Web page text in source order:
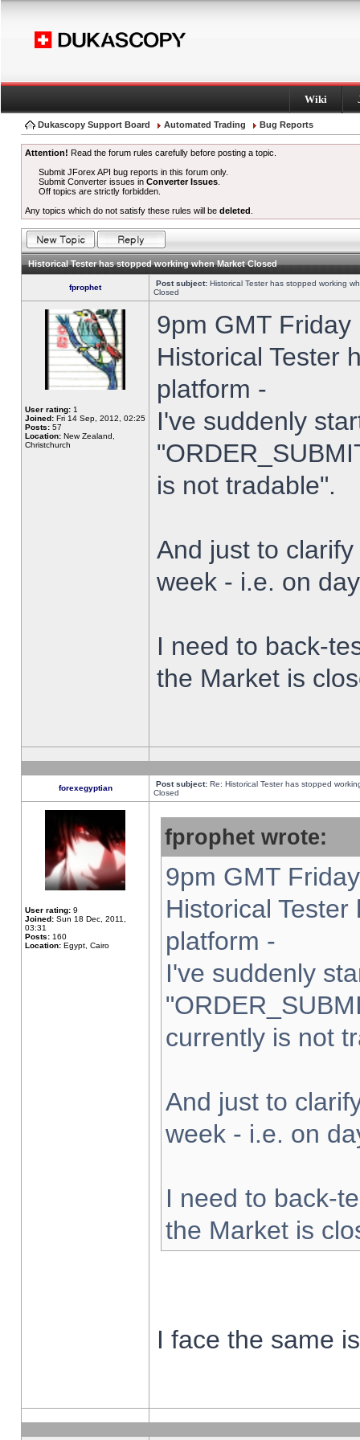
Wiki
Dukascopy Support Board Automated Trading Bug Reports
Attention! Read the forum rules carefully before posting a topic.
Submit JForex API bug reports in this forum only.
Submit Converter issues inConverter Issues
Off topics are strictly forbidden.
Any topics which do not satisfy these rules will be deleted
Historical Tester has stopped working when Market Closed
fprophet Post subject: Historical Tester has stopped working
Closed
User rating: 1
Joined: Fri 14 Sep, 2012, 02:25
Posts: 57
Location: New Zealand,
Christchurch
9pm GMT
Historical Tester
platform -
I've suddenly
is not tradable".
And just to
week - i.e. on
I need to back-
the Market is
forexegyptian Post subject: Re: Historical Tester has stopped
Closed
User rating: 9
Joined: Sun 18 Dec, 2011,
03:31
Posts: 160
Location: Egypt, Cairo
fprophet wrote:
9pm GMT
Historical
platform -
I've suddenly
currently is not
And just to
week - i.e. on
I need to back-
the Market is
I face the same